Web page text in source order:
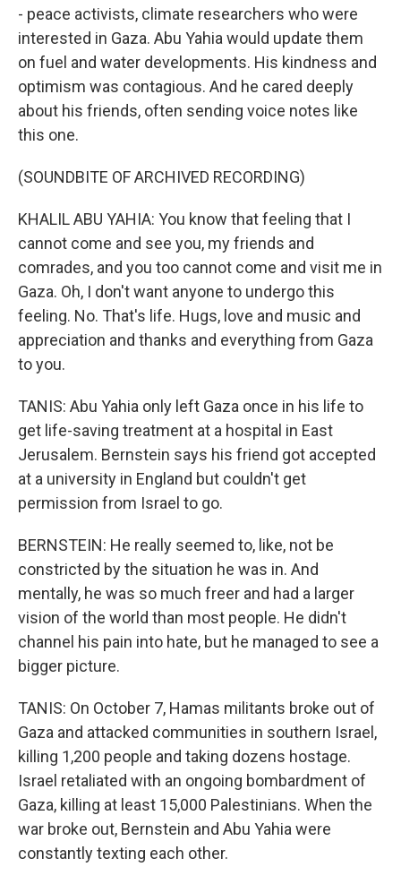
- peace activists, climate researchers who were
interested in Gaza. Abu Yahia would update them
on fuel and water developments. His kindness and
optimism was contagious. And he cared deeply
about his friends, often sending voice notes like
this one.
(SOUNDBITE OF ARCHIVED RECORDING)
KHALIL ABU YAHIA: You know that feeling that I
cannot come and see you, my friends and
comrades, and you too cannot come and visit me in
Gaza. Oh, I don't want anyone to undergo this
feeling. No. That's life. Hugs, love and music and
appreciation and thanks and everything from Gaza
to you.
TANIS: Abu Yahia only left Gaza once in his life to
get life-saving treatment at a hospital in East
Jerusalem. Bernstein says his friend got accepted
at a university in England but couldn't get
permission from Israel to go.
BERNSTEIN: He really seemed to, like, not be
constricted by the situation he was in. And
mentally, he was so much freer and had a larger
vision of the world than most people. He didn't
channel his pain into hate, but he managed to see a
bigger picture.
TANIS: On October 7, Hamas militants broke out of
Gaza and attacked communities in southern Israel,
killing 1,200 people and taking dozens hostage.
Israel retaliated with an ongoing bombardment of
Gaza, killing at least 15,000 Palestinians. When the
war broke out, Bernstein and Abu Yahia were
constantly texting each other.